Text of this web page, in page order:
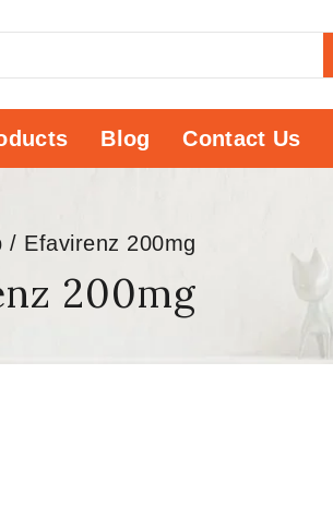
Blog Contact Us
/ Efavirenz 200mg
200mg